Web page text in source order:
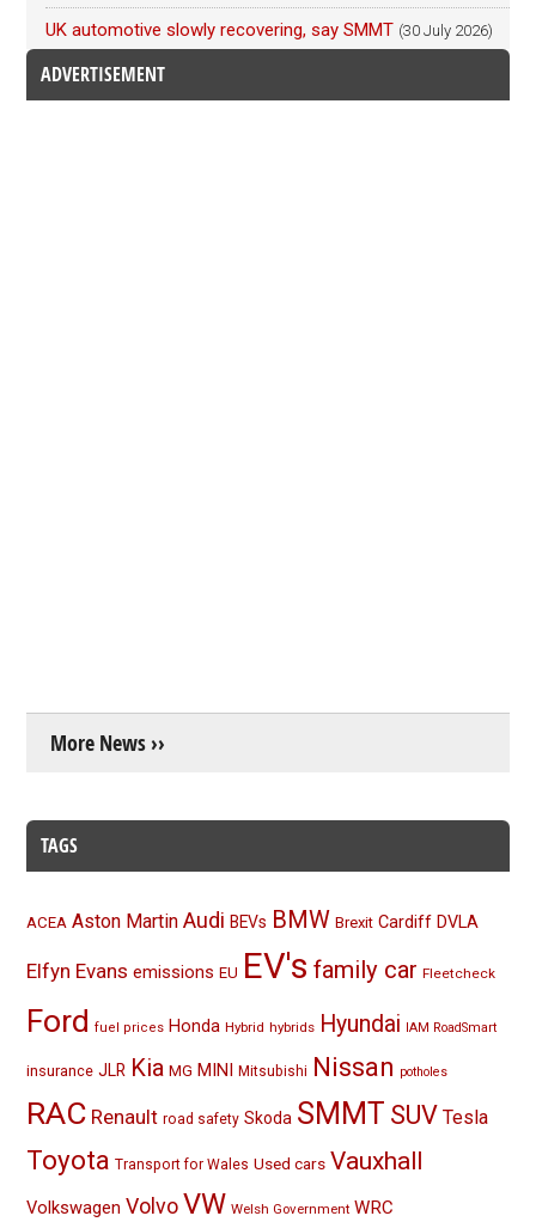
UK automotive slowly recovering, say SMMT (30 July 2026)
ADVERTISEMENT
More News ››
TAGS
ACEA Aston Martin Audi BEVs BMW Brexit Cardiff DVLA
Elfyn Evans emissions EU EV's family car Fleetcheck
Ford fuel prices Honda Hybrid hybrids Hyundai IAM RoadSmart
insurance JLR Kia MG MINI Mitsubishi Nissan potholes
RAC Renault road safety Skoda SMMT SUV Tesla
Toyota Transport for Wales Used cars Vauxhall
Volkswagen Volvo VW Welsh Government WRC